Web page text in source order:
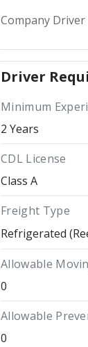
Company Driver
Driver
Minimum
2 Years
CDL License
Class A
Freight Type
Refrigerated
Allowable
0
Allowable
0